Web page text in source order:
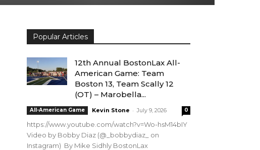
Popular Articles
12th Annual BostonLax All-
American Game: Team
Boston 13, Team Scally 12
(OT) – Marobella...
All-American Game Kevin Stone - July 9, 2026 0
https://www.youtube.com/watch?v=Wo-hsM14bIY
Video by Bobby Diaz (@_bobbydiaz_ on
Instagram) By Mike Sidhly BostonLax